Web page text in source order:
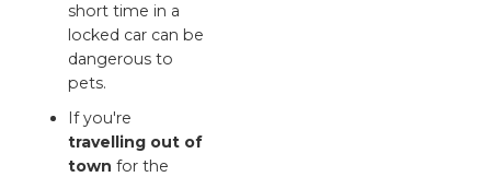
short time in a
locked car can be
dangerous to
pets.
If you're
travelling out of
town for the